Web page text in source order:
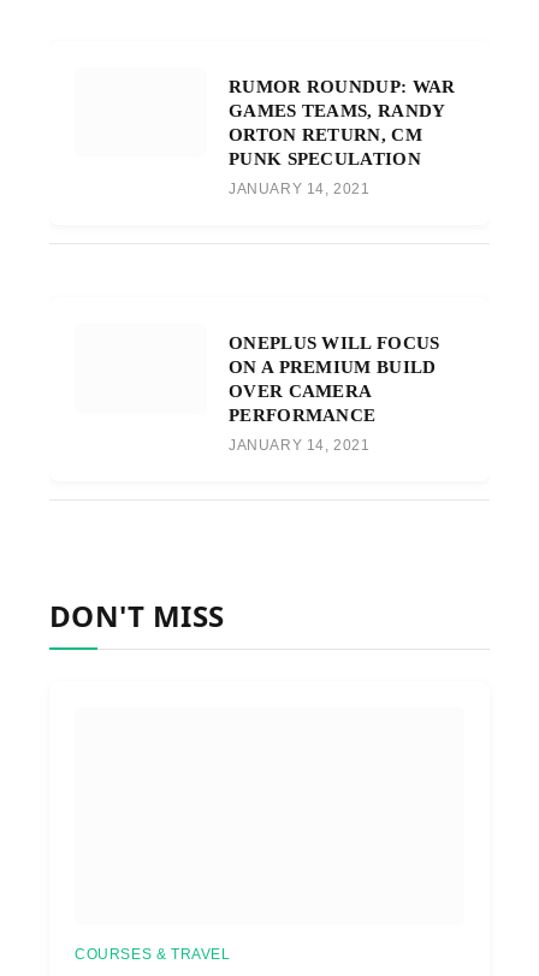
RUMOR ROUNDUP: WAR
GAMES TEAMS, RANDY
ORTON RETURN, CM
PUNK SPECULATION
JANUARY 14, 2021
ONEPLUS WILL FOCUS
ON A PREMIUM BUILD
OVER CAMERA
PERFORMANCE
JANUARY 14, 2021
DON'T MISS
COURSES & TRAVEL